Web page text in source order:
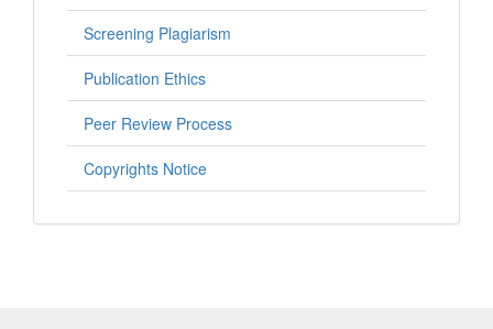
Screening Plagiarism
Publication Ethics
Peer Review Process
Copyrights Notice